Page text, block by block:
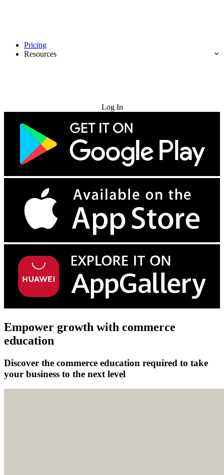
Pricing
Resources
Log In
Empower growth with commerce
education
Discover the commerce education required to take
your business to the next level